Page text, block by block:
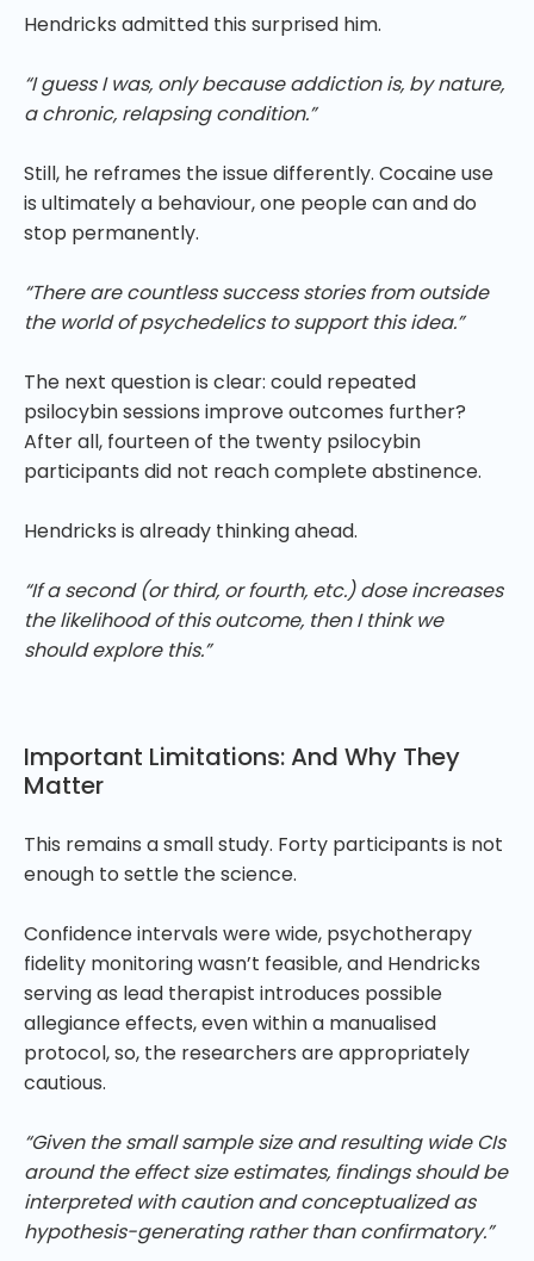
Hendricks admitted this surprised him.
“I guess I was, only because addiction is, by nature,
a chronic, relapsing condition.”
Still, he reframes the issue differently. Cocaine use
is ultimately a behaviour, one people can and do
stop permanently.
“There are countless success stories from outside
the world of psychedelics to support this idea.”
The next question is clear: could repeated
psilocybin sessions improve outcomes further?
After all, fourteen of the twenty psilocybin
participants did not reach complete abstinence.
Hendricks is already thinking ahead.
“If a second (or third, or fourth, etc.) dose increases
the likelihood of this outcome, then I think we
should explore this.”
Important Limitations: And Why They
Matter
This remains a small study. Forty participants is not
enough to settle the science.
Confidence intervals were wide, psychotherapy
fidelity monitoring wasn’t feasible, and Hendricks
serving as lead therapist introduces possible
allegiance effects, even within a manualised
protocol, so, the researchers are appropriately
cautious.
“Given the small sample size and resulting wide CIs
around the effect size estimates, findings should be
interpreted with caution and conceptualized as
hypothesis-generating rather than confirmatory.”